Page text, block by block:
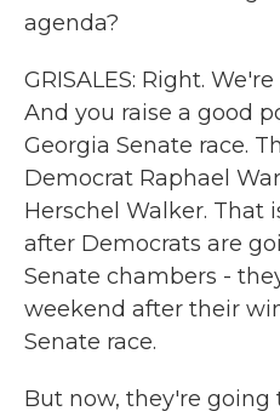
agenda?
GRISALES: Right.
And you raise a good
Georgia Senate race.
Democrat Raphael
Herschel Walker. That
after Democrats are
Senate chambers -
weekend after their
Senate race.
But now, they're